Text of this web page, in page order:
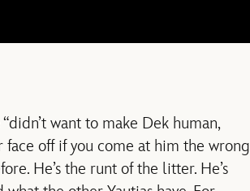
want to make Dek human,
face off if you come at him the wrong
He’s the runt of the litter. He’s